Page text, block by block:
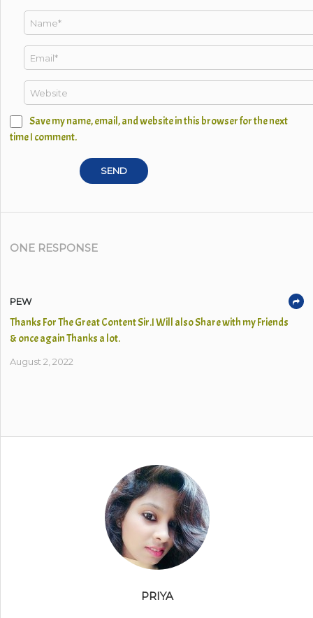
Save my name, email, and website in this browser for the next
time I comment.
ONE RESPONSE
PEW
Thanks For The Great Content Sir.I Will also Share with my Friends
& once again Thanks a lot.
August 2, 2022
PRIYA